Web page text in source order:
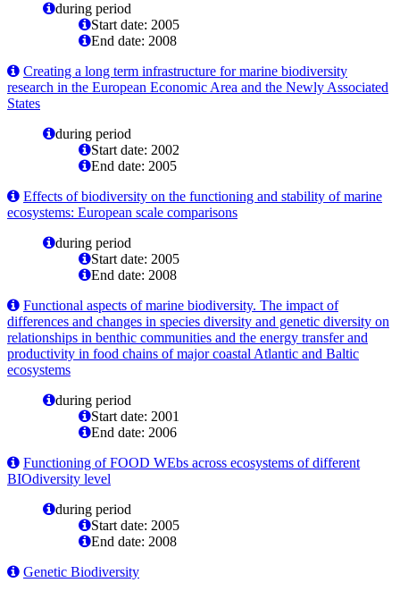
during period
Start date: 2005
End date: 2008
Creating a long term infrastructure for marine biodiversity
research in the European Economic Area and the Newly Associated
States
during period
Start date: 2002
End date: 2005
Effects of biodiversity on the functioning and stability of marine
ecosystems: European scale comparisons
during period
Start date: 2005
End date: 2008
Functional aspects of marine biodiversity. The impact of
differences and changes in species diversity and genetic diversity on
relationships in benthic communities and the energy transfer and
productivity in food chains of major coastal Atlantic and Baltic
ecosystems
during period
Start date: 2001
End date: 2006
Functioning of FOOD WEbs across ecosystems of different
BIOdiversity level
during period
Start date: 2005
End date: 2008
Genetic Biodiversity